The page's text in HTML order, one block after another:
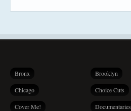
Bronx Brooklyn
Chicago Choice Cuts
Cover Me! Documentaries